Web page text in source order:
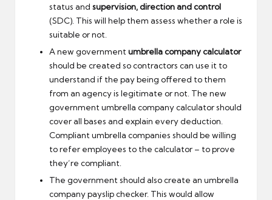
status and supervision, direction and control
(SDC). This will help them assess whether a role is
suitable or not.
A new government umbrella company calculator
should be created so contractors can use it to
understand if the pay being offered to them
from an agency is legitimate or not. The new
government umbrella company calculator should
cover all bases and explain every deduction.
Compliant umbrella companies should be willing
to refer employees to the calculator – to prove
they’re compliant.
The government should also create an umbrella
company payslip checker. This would allow